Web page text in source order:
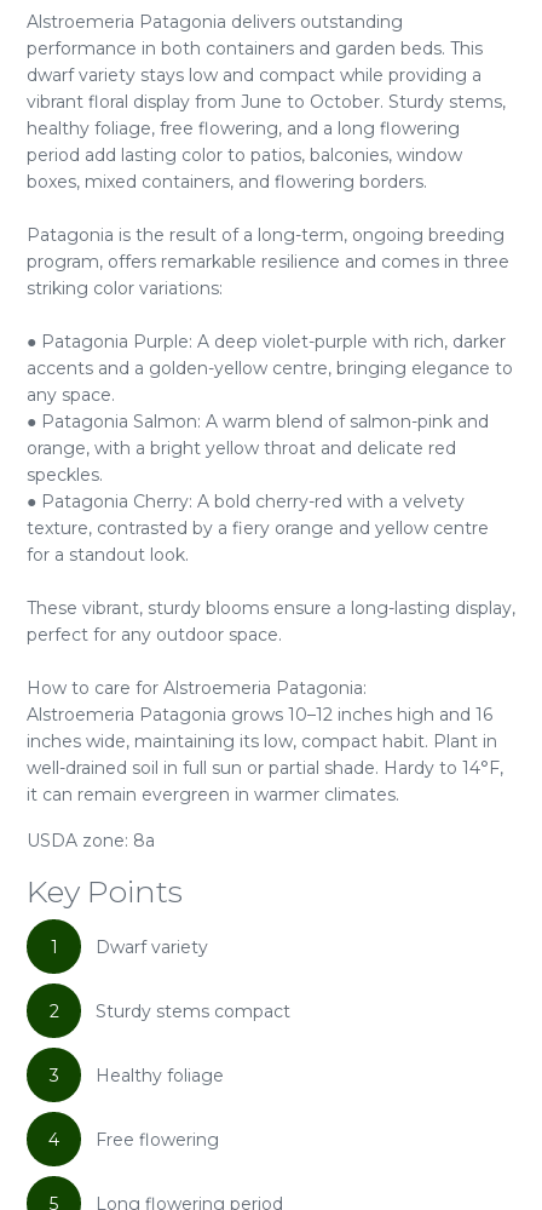
Alstroemeria Patagonia delivers outstanding
performance in both containers and garden beds. This
dwarf variety stays low and compact while providing a
vibrant floral display from June to October. Sturdy stems,
healthy foliage, free flowering, and a long flowering
period add lasting color to patios, balconies, window
boxes, mixed containers, and flowering borders.
Patagonia is the result of a long-term, ongoing breeding
program, offers remarkable resilience and comes in three
striking color variations:
● Patagonia Purple: A deep violet-purple with rich, darker
accents and a golden-yellow centre, bringing elegance to
any space.
● Patagonia Salmon: A warm blend of salmon-pink and
orange, with a bright yellow throat and delicate red
speckles.
● Patagonia Cherry: A bold cherry-red with a velvety
texture, contrasted by a fiery orange and yellow centre
for a standout look.
These vibrant, sturdy blooms ensure a long-lasting display,
perfect for any outdoor space.
How to care for Alstroemeria Patagonia:
Alstroemeria Patagonia grows 10–12 inches high and 16
inches wide, maintaining its low, compact habit. Plant in
well-drained soil in full sun or partial shade. Hardy to 14°F,
it can remain evergreen in warmer climates.
USDA zone: 8a
Key Points
1 Dwarf variety
2 Sturdy stems compact
3 Healthy foliage
4 Free flowering
5 Long flowering period